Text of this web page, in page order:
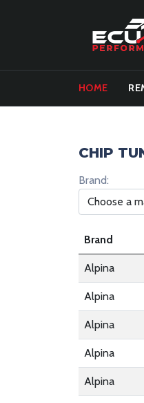
HOME
CHIP
Brand:
Brand
Alpina
Alpina
Alpina
Alpina
Alpina